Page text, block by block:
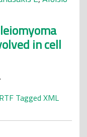
in cell
RTF Tagged XML